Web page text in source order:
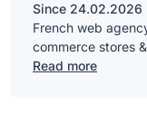
Since 24.02.2026
French web
commerce stores
Read more